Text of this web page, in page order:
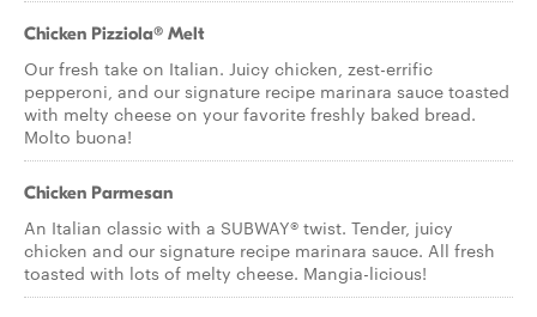
Chicken Pizziola® Melt
Our fresh take on Italian. Juicy chicken, zest-errific
pepperoni, and our signature recipe marinara sauce toasted
with melty cheese on your favorite freshly baked bread.
Molto buona!
Chicken Parmesan
An Italian classic with a SUBWAY® twist. Tender, juicy
chicken and our signature recipe marinara sauce. All fresh
toasted with lots of melty cheese. Mangia-licious!